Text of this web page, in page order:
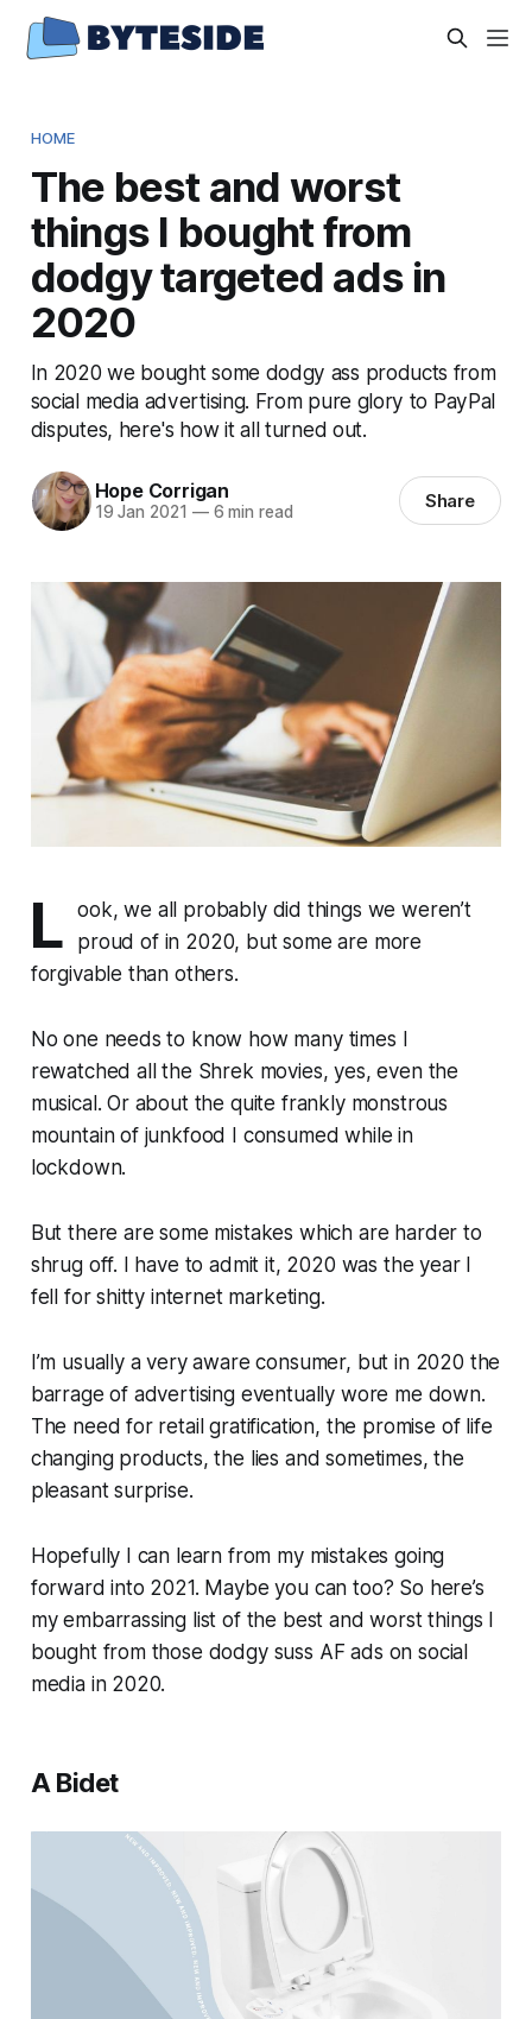
HOME
The best and worst
things I bought from
dodgy targeted ads in
2020
In 2020 we bought some dodgy ass products from
social media advertising. From pure glory to PayPal
disputes, here's how it all turned out.
Hope Corrigan
19 Jan 2021 —6 min read Share
L
ook, we all probably did things we weren’t
proud of in 2020, but some are more
forgivable than others.
No one needs to know how many times I
rewatched all the Shrek movies, yes, even the
musical. Or about the quite frankly monstrous
mountain of junkfood I consumed while in
lockdown.
But there are some mistakes which are harder to
shrug off. I have to admit it, 2020 was the year I
fell for shitty internet marketing.
I’m usually a very aware consumer, but in 2020 the
barrage of advertising eventually wore me down.
The need for retail gratification, the promise of life
changing products, the lies and sometimes, the
pleasant surprise.
Hopefully I can learn from my mistakes going
forward into 2021. Maybe you can too? So here’s
my embarrassing list of the best and worst things I
bought from those dodgy suss AF ads on social
media in 2020.
A Bidet